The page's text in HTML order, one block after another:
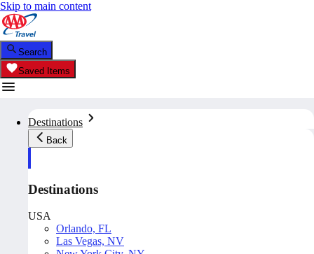
Skip to main content
Search
Saved Items
Destinations
Back
Destinations
USA
Orlando, FL
Las Vegas, NV